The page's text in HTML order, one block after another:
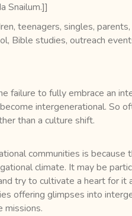
Snailum.]]
teenagers, singles,
Bible studies, outreach
to fully embrace an
intergenerational. So
than a culture shift.
communities is because
climate. It may be
try to cultivate a heart for
offering glimpses into
missions.